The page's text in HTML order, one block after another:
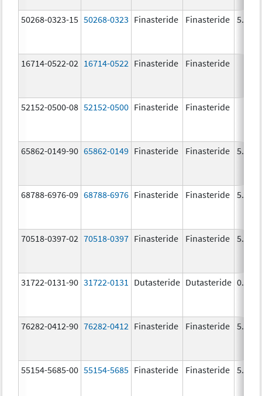
50268-0323-15 50268-0323 Finasteride Finasteride 5.0
16714-0522-02 16714-0522 Finasteride Finasteride
52152-0500-08 52152-0500 Finasteride Finasteride
65862-0149-90 65862-0149 Finasteride Finasteride 5.0
68788-6976-09 68788-6976 Finasteride Finasteride 5.0
70518-0397-02 70518-0397 Finasteride Finasteride 5.0
31722-0131-90 31722-0131 Dutasteride Dutasteride 0.5
76282-0412-90 76282-0412 Finasteride Finasteride 5.0
55154-5685-00 55154-5685 Finasteride Finasteride 5.0